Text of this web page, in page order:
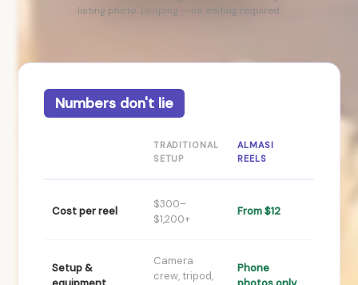
listing photo. Looping — no editing required.
Numbers don't lie
TRADITIONAL
SETUP
ALMASI
REELS
Cost per reel
$300–
$1,200+
From $12
Setup &
Camera
crew, tripod,
Phone